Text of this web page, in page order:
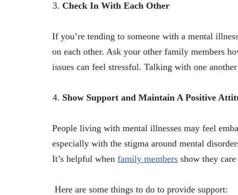
Check In With Each Other
If you’re tending to someone with a mental
on each other. Ask your other family members
issues can feel stressful. Talking with one
Show Support and Maintain A Positive
People living with mental illnesses may feel
especially with the stigma around mental
It’s helpful when family members show they
Here are some things to do to provide support: